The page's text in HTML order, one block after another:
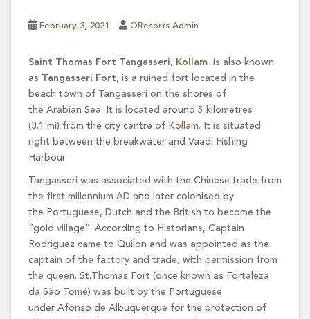
February 3, 2021 QResorts Admin
Saint Thomas Fort Tangasseri, Kollam is also known
as Tangasseri Fort, is a ruined fort located in the
beach town of Tangasseri on the shores of
the Arabian Sea. It is located around 5 kilometres
(3.1 mi) from the city centre of Kollam. It is situated
right between the breakwater and Vaadi Fishing
Harbour.
Tangasseri was associated with the Chinese trade from
the first millennium AD and later colonised by
the Portuguese, Dutch and the British to become the
“gold village”. According to Historians, Captain
Rodriguez came to Quilon and was appointed as the
captain of the factory and trade, with permission from
the queen. St.Thomas Fort (once known as Fortaleza
da São Tomé) was built by the Portuguese
under Afonso de Albuquerque for the protection of